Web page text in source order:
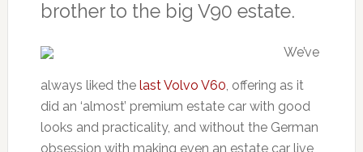
brother to the big V90 estate.
We’ve
always liked the last Volvo V60, offering as it
did an ‘almost’ premium estate car with good
looks and practicality, and without the German
obsession with making even an estate car live